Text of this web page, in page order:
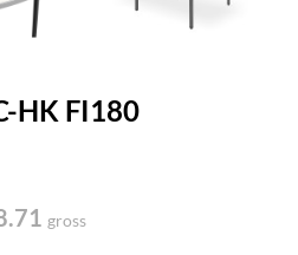
HK FI180
gross